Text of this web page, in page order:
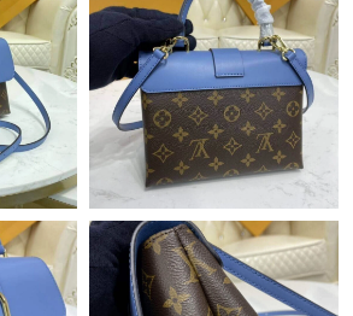
on Aug 01, 2026 at 10:45 AM.
Singapore on Jul 21, 2026 at 7:10 PM.
Phoenix on Jul 11, 2026 at 12:44 PM.
Detroit on Aug 03, 2026 at 12:52 PM.
Chicago on Jul 23, 2026 at 5:22 PM.